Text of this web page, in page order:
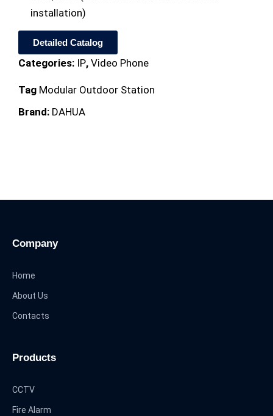
installation)
Detailed Catalog
Categories: IP, Video Phone
Tag Modular Outdoor Station
Brand: DAHUA
Company
Home
About Us
Contacts
Products
CCTV
Fire Alarm